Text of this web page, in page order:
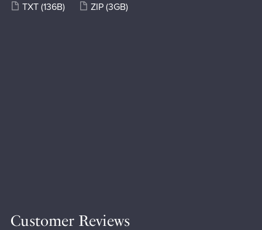
TXT (136B) ZIP (3GB)
Customer Reviews